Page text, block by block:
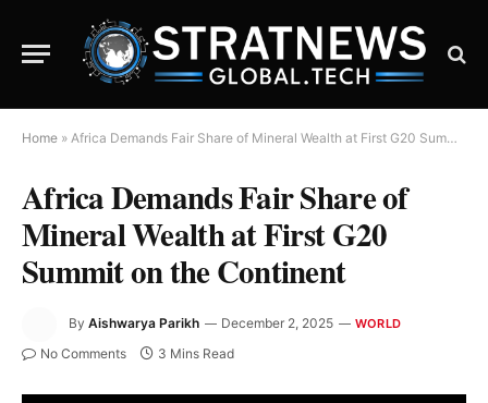
Home » Africa Demands Fair Share of Mineral Wealth at First G20 Summit on the Continent
Africa Demands Fair Share of
Mineral Wealth at First G20
Summit on the Continent
By Aishwarya Parikh December 2, 2025 WORLD
No Comments 3 Mins Read